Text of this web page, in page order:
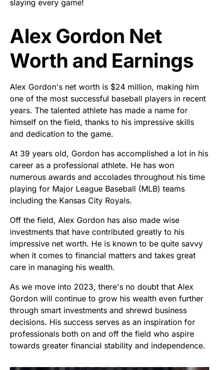
slaying every game!
Alex Gordon Net
Worth and Earnings
Alex Gordon's net worth is $24 million, making him
one of the most successful baseball players in recent
years. The talented athlete has made a name for
himself on the field, thanks to his impressive skills
and dedication to the game.
At 39 years old, Gordon has accomplished a lot in his
career as a professional athlete. He has won
numerous awards and accolades throughout his time
playing for Major League Baseball (MLB) teams
including the Kansas City Royals.
Off the field, Alex Gordon has also made wise
investments that have contributed greatly to his
impressive net worth. He is known to be quite savvy
when it comes to financial matters and takes great
care in managing his wealth.
As we move into 2023, there's no doubt that Alex
Gordon will continue to grow his wealth even further
through smart investments and shrewd business
decisions. His success serves as an inspiration for
professionals both on and off the field who aspire
towards greater financial stability and independence.